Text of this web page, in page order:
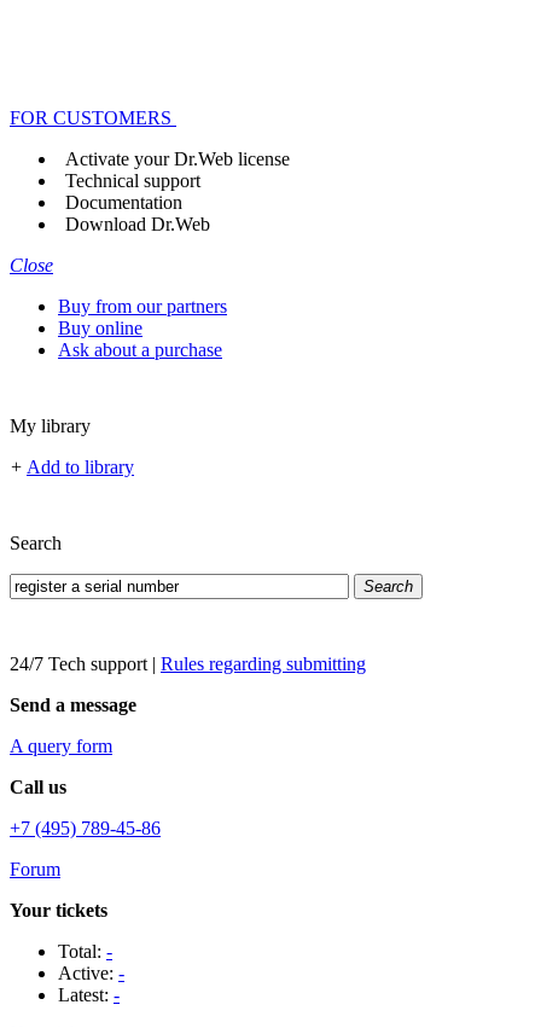
FOR CUSTOMERS
Activate your Dr.Web license
Technical support
Documentation
Download Dr.Web
Close
Buy from our partners
Buy online
Ask about a purchase
My library
+ Add to library
Search
Search
24/7 Tech support | Rules regarding submitting
Send a message
A query form
Call us
+7 (495) 789-45-86
Forum
Your tickets
Total: -
Active: -
Latest: -